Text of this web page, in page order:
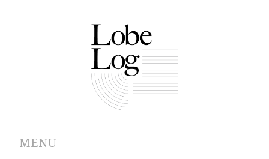
MENU